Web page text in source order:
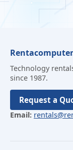
Technology
since 1987.
Request a
Email: